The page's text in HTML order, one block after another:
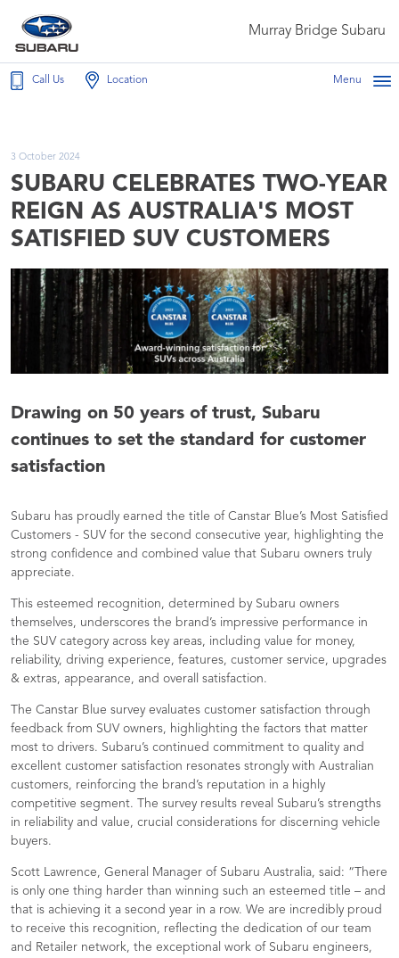
Murray Bridge Subaru
Call Us Location Menu
3 October 2024
SUBARU CELEBRATES TWO-YEAR
REIGN AS AUSTRALIA'S MOST
SATISFIED SUV CUSTOMERS
Drawing on 50 years of trust, Subaru
continues to set the standard for customer
satisfaction
Subaru has proudly earned the title of Canstar Blue’s Most Satisfied
Customers - SUV for the second consecutive year, highlighting the
strong confidence and combined value that Subaru owners truly
appreciate.
This esteemed recognition, determined by Subaru owners
themselves, underscores the brand’s impressive performance in
the SUV category across key areas, including value for money,
reliability, driving experience, features, customer service, upgrades
& extras, appearance, and overall satisfaction.
The Canstar Blue survey evaluates customer satisfaction through
feedback from SUV owners, highlighting the factors that matter
most to drivers. Subaru’s continued commitment to quality and
excellent customer satisfaction resonates strongly with Australian
customers, reinforcing the brand’s reputation in a highly
competitive segment. The survey results reveal Subaru’s strengths
in reliability and value, crucial considerations for discerning vehicle
buyers.
Scott Lawrence, General Manager of Subaru Australia, said: “There
is only one thing harder than winning such an esteemed title – and
that is achieving it a second year in a row. We are incredibly proud
to receive this recognition, reflecting the dedication of our team
and Retailer network, the exceptional work of Subaru engineers,